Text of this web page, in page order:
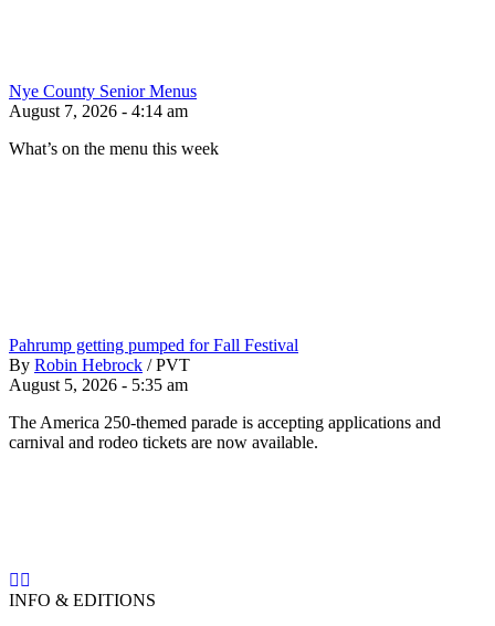
Nye County Senior Menus
August 7, 2026 - 4:14 am
What’s on the menu this week
Pahrump getting pumped for Fall Festival
By Robin Hebrock / PVT
August 5, 2026 - 5:35 am
The America 250-themed parade is accepting applications and
carnival and rodeo tickets are now available.
INFO & EDITIONS